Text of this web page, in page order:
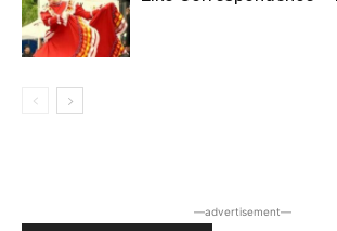
―advertisement―